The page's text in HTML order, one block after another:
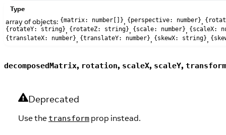
Type
array of objects: {matrix: number[]}, {perspective: number},
{rotateY: string}, {rotateZ: string}, {scale: number}, {scaleX:
{translateX: number}, {translateY: number}, {skewX: string},
decomposedMatrix, rotation, scaleX, scaleY,
Deprecated
Use the transform prop instead.